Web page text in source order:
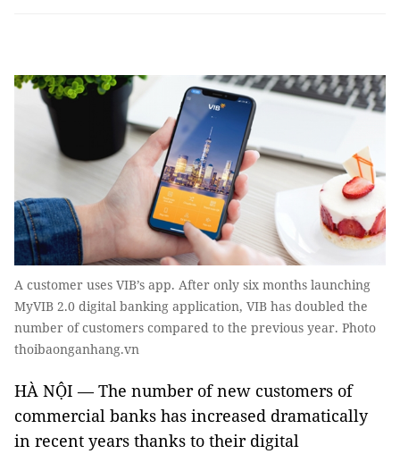
A customer uses VIB’s app. After only six months launching
MyVIB 2.0 digital banking application, VIB has doubled the
number of customers compared to the previous year. Photo
thoibaonganhang.vn
HÀ NỘI — The number of new customers of
commercial banks has increased dramatically
in recent years thanks to their digital